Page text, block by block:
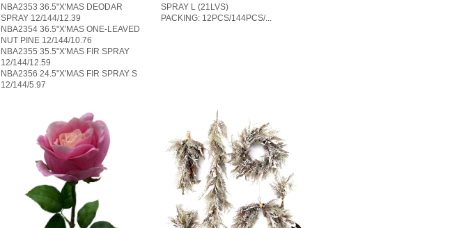
NBA2353 36.5"X'MAS DEODAR
SPRAY 12/144/12.39
NBA2354 36.5"X'MAS ONE-LEAVED
NUT PINE 12/144/10.76
NBA2355 35.5"X'MAS FIR SPRAY
12/144/12.59
NBA2356 24.5"X'MAS FIR SPRAY S
12/144/5.97
SPRAY L (21LVS)
PACKING: 12PCS/144PCS/...